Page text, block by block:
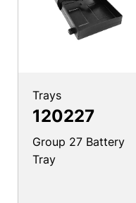
Trays
120227
Group 27 Battery
Tray